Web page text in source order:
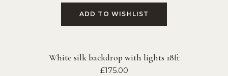
ADD TO WISHLIST
White silk backdrop with lights 18ft
£175.00